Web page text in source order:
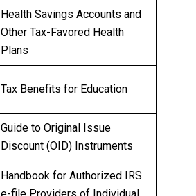
Health Savings Accounts and
Other Tax-Favored Health
Plans
Tax Benefits for Education
Guide to Original Issue
Discount (OID) Instruments
Handbook for Authorized IRS